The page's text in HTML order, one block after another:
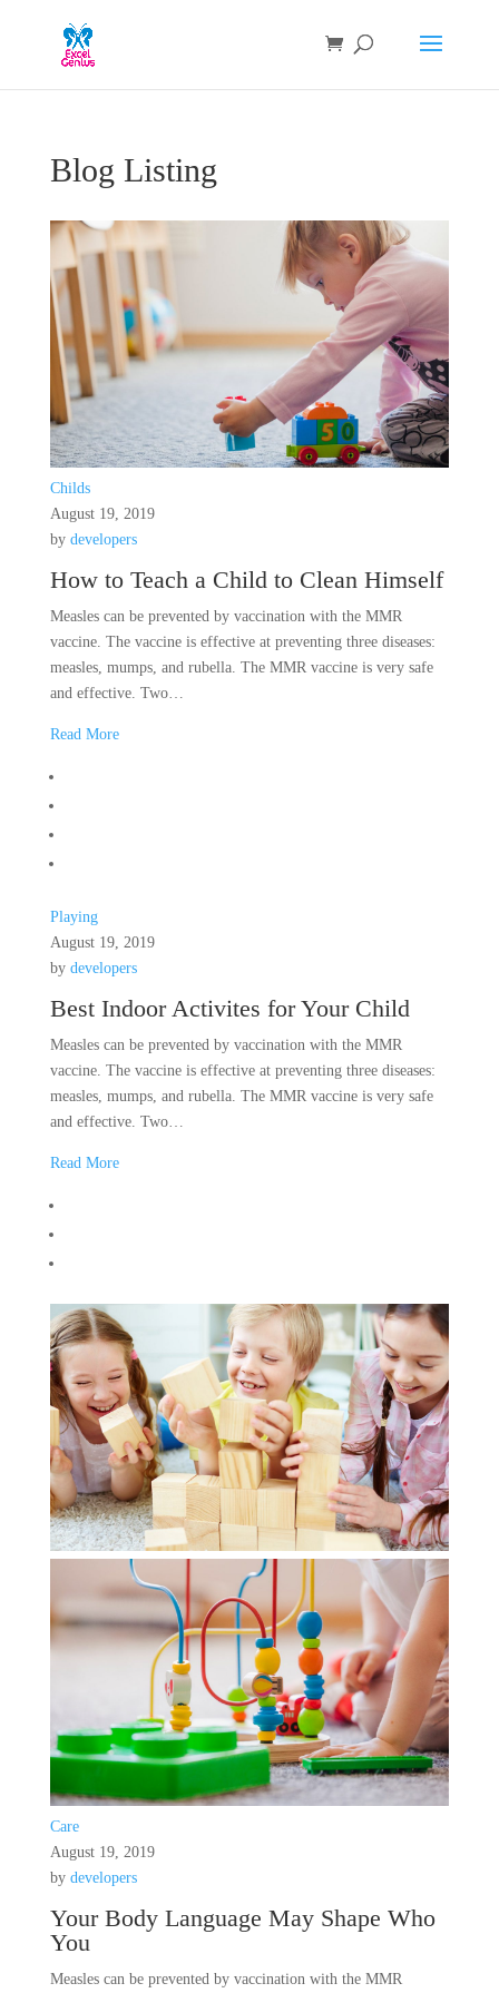
Blog Listing
Childs
August 19, 2019
by developers
How to Teach a Child to Clean Himself
Measles can be prevented by vaccination with the MMR
vaccine. The vaccine is effective at preventing three diseases:
measles, mumps, and rubella. The MMR vaccine is very safe
and effective. Two…
Read More
Playing
August 19, 2019
by developers
Best Indoor Activites for Your Child
Measles can be prevented by vaccination with the MMR
vaccine. The vaccine is effective at preventing three diseases:
measles, mumps, and rubella. The MMR vaccine is very safe
and effective. Two…
Read More
Care
August 19, 2019
by developers
Your Body Language May Shape Who
You
Measles can be prevented by vaccination with the MMR